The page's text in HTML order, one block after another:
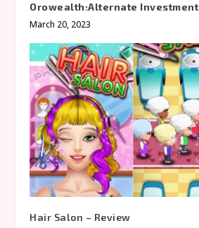
Orowealth:Alternate Investment
March 20, 2023
Hair Salon – Review